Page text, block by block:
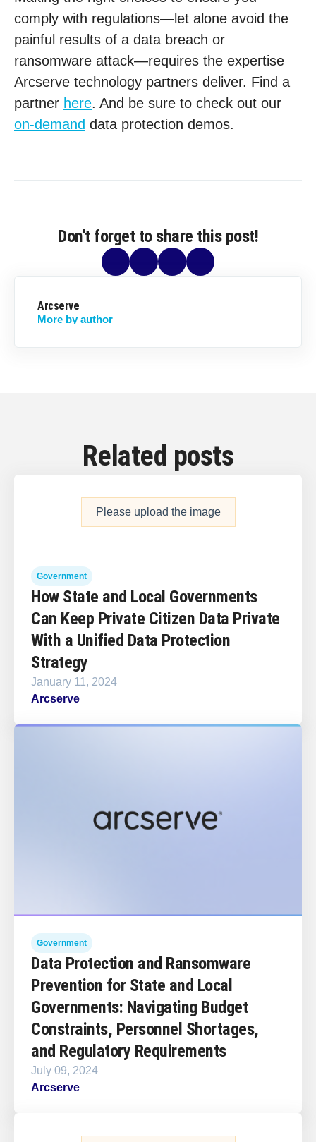
comply with regulations—let alone avoid the
painful results of a data breach or
ransomware attack—requires the expertise
Arcserve technology partners deliver. Find a
partner here. And be sure to check out our
on-demand data protection demos.
Don't forget to share this post!
Arcserve
More by author
Related posts
Please upload the image
Government
How State and Local Governments
Can Keep Private Citizen Data Private
With a Unified Data Protection
Strategy
January 11, 2024
Arcserve
Government
Data Protection and Ransomware
Prevention for State and Local
Governments: Navigating Budget
Constraints, Personnel Shortages,
and Regulatory Requirements
July 09, 2024
Arcserve